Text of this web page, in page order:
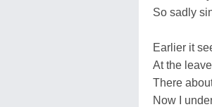
So sadly
Earlier it
At the
There
Now I